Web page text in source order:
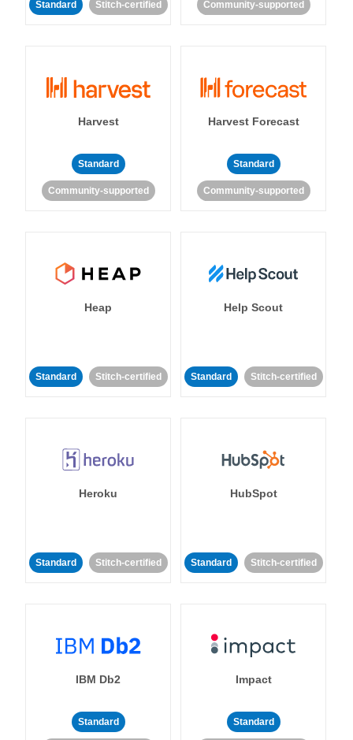
Standard Stitch-certified Community-supported
Harvest
Standard
Community-supported
Harvest Forecast
Standard
Community-supported
Heap
Standard Stitch-certified
Help Scout
Standard Stitch-certified
Heroku
Standard Stitch-certified
HubSpot
Standard Stitch-certified
IBM Db2
Standard
Impact
Standard